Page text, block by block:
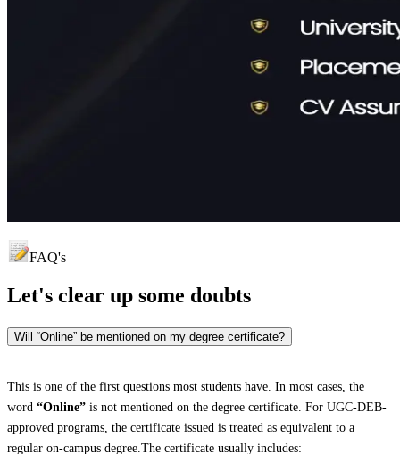
FAQ's
Let's clear up some doubts
Will “Online” be mentioned on my degree certificate?
This is one of the first questions most students have. In most cases, the
word “Online” is not mentioned on the degree certificate. For UGC-DEB-
approved programs, the certificate issued is treated as equivalent to a
regular on-campus degree.The certificate usually includes: